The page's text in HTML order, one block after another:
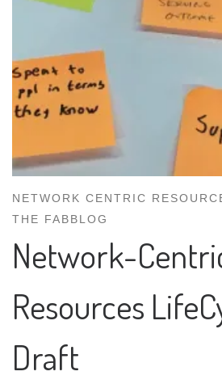
NETWORK CENTRIC
THE FABBLOG
Network-
Resources
Draft